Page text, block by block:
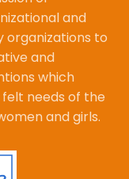
and
organizations to
and
which
needs of the
and girls.